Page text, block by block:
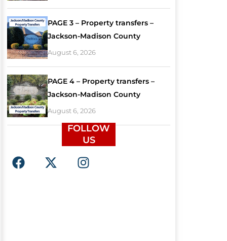
PAGE 3 – Property transfers –
Jackson-Madison County
August 6, 2026
PAGE 4 – Property transfers –
Jackson-Madison County
August 6, 2026
FOLLOW
US
F
a
X
-
I
n